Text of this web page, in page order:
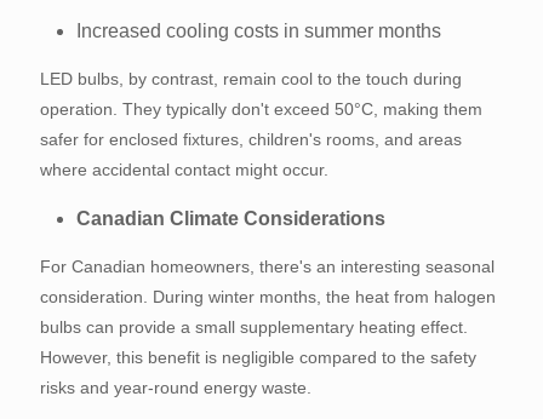
Increased cooling costs in summer months
LED bulbs, by contrast, remain cool to the touch during
operation. They typically don't exceed 50°C, making them
safer for enclosed fixtures, children's rooms, and areas
where accidental contact might occur.
Canadian Climate Considerations
For Canadian homeowners, there's an interesting seasonal
consideration. During winter months, the heat from halogen
bulbs can provide a small supplementary heating effect.
However, this benefit is negligible compared to the safety
risks and year-round energy waste.